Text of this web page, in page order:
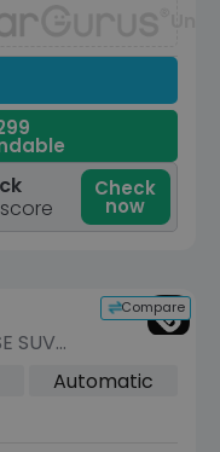
Check
now
Compare
SUV
s) (300Automatic